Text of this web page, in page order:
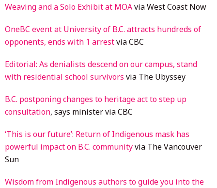
Weaving and a Solo Exhibit at MOAvia West Coast Now
OneBC event at University of B.C. attracts hundreds of
opponents, ends with 1 arrestvia CBC
Editorial: As denialists descend on our campus, stand
with residential school survivors via The Ubyssey
B.C. postponing changes to heritage act to step up
consultation, says minister via CBC
‘This is our future’: Return of Indigenous mask has
powerful impact on B.C. communityvia The Vancouver
Sun
Wisdom from Indigenous authors to guide you into the